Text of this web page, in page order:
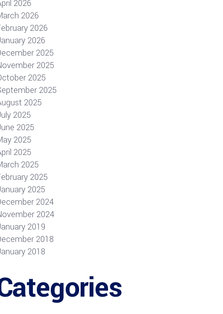
2026
2026
2026
2026
2025
2025
2025
2025
2025
2025
2025
2025
2025
2025
2025
2025
2024
2024
2019
2018
2018